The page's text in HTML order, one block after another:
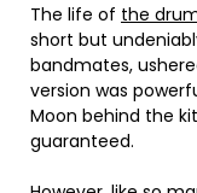
The life of the
short but
bandmates,
version was
Moon behind the
guaranteed.